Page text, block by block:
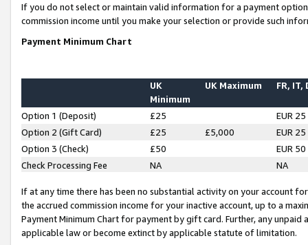
If you do not select or maintain valid information for a payment
commission income until you make your selection or provide such
Payment Minimum Chart
UK
Minimum
UK Maximum FR, IT,
Option 1 (Deposit) £25
EUR 25
Option 2 (Gift Card)
£25 £5,000
EUR 25
Option 3 (Check)
£50
EUR 50
Check Processing Fee
NA NA
If at any time there has been no substantial activity on your account
the accrued commission income for your inactive account, up to a
Payment Minimum Chart for payment by gift card. Further, any
applicable law or become extinct by applicable statute of limitation.